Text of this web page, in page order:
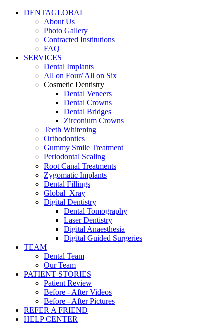
DENTAGLOBAL
About Us
Photo Gallery
Contracted Institutions
FAQ
SERVICES
Dental Implants
All on Four/ All on Six
Cosmetic Dentistry
Dental Veneers
Dental Crowns
Dental Bridges
Zirconium Crowns
Teeth Whitening
Orthodontics
Gummy Smile Treatment
Periodontal Scaling
Root Canal Treatments
Zygomatic Implants
Dental Fillings
Global_Xray
Digital Dentistry
Dental Tomography
Laser Dentistry
Digital Anaesthesia
Digital Guided Surgeries
TEAM
Dental Team
Our Team
PATIENT STORIES
Patient Review
Before - After Videos
Before - After Pictures
REFER A FRIEND
HELP CENTER